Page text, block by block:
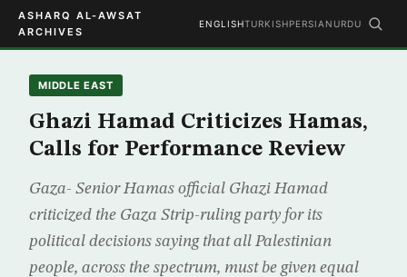
ASHARQ AL-AWSAT
ARCHIVES
ENGLISHTURKISHPERSIAN URDU
MIDDLE EAST
Ghazi Hamad Criticizes Hamas,
Calls for Performance Review
Gaza- Senior Hamas official Ghazi Hamad
criticized the Gaza Strip-ruling party for its
political decisions saying that all Palestinian
people, across the spectrum, must be given equal